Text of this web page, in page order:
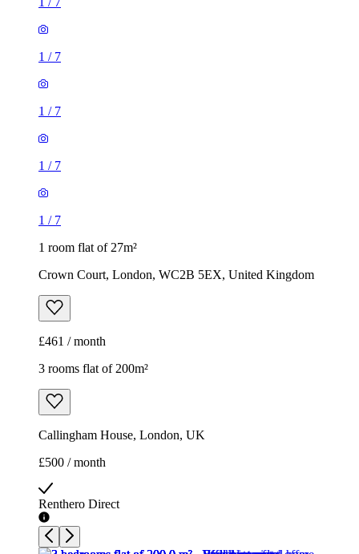
1 / 7
1 / 7
1 / 7
1 / 7
1 room flat of 27m²
Crown Court, London, WC2B 5EX, United Kingdom
£461 / month
3 rooms flat of 200m²
Callingham House, London, UK
£500 / month
Renthero Direct